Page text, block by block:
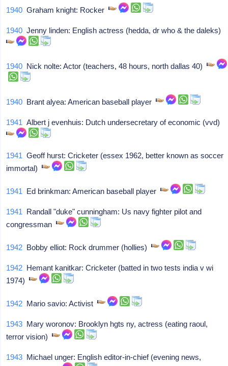
1940 Graham knight: Rocker
1940 Jenny linden: English actress (hedda, dr who & the daleks)
1940 Nick nolte: Actor (teachers, 48 hours, north dallas 40)
1940 Brant alyea: American baseball player
1941 Albert j evenhuis: Dutch undersecretary of economic (vvd)
1941 Geoff hurst: Cricketer (essex 1962, better known as soccer
immortal)
1941 Ed brinkman: American baseball player
1941 Randall "duke" cunningham: Us navy fighter pilot and
congressman
1942 Bobby elliot: Rock drummer (hollies)
1942 Hemant kanitkar: Cricketer (batted in two tests india v wi
1974)
1942 Mario savio: Activist
1943 Mary woronov: Brooklyn hgts ny, actress (eating raoul,
terror vision)
1943 Michael unger: English editor-in-chief (evening news,